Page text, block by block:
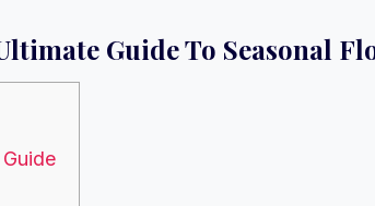
Guide To Seasonal